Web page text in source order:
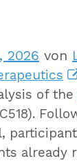
2026 von
of the
already